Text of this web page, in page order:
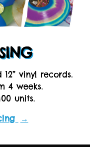
12” vinyl records.
4 weeks.
units.
→